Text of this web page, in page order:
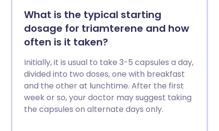
What is the typical starting
dosage for triamterene and how
often is it taken?
Initially, it is usual to take 3-5 capsules a day,
divided into two doses, one with breakfast
and the other at lunchtime. After the first
week or so, your doctor may suggest taking
the capsules on alternate days only.